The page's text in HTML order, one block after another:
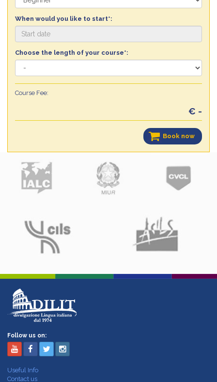
When would you like to start*:
Choose the length of your course*:
Course Fee:
€ -
Book now
Follow us on:
Useful Info
Contact us